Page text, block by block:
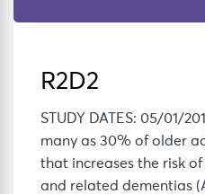
R2D2
STUDY DATES: 05/01/
many as 30% of older
that increases the risk of
and related dementias